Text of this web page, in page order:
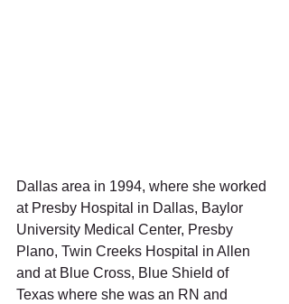
Dallas area in 1994, where she worked
at Presby Hospital in Dallas, Baylor
University Medical Center, Presby
Plano, Twin Creeks Hospital in Allen
and at Blue Cross, Blue Shield of
Texas where she was an RN and